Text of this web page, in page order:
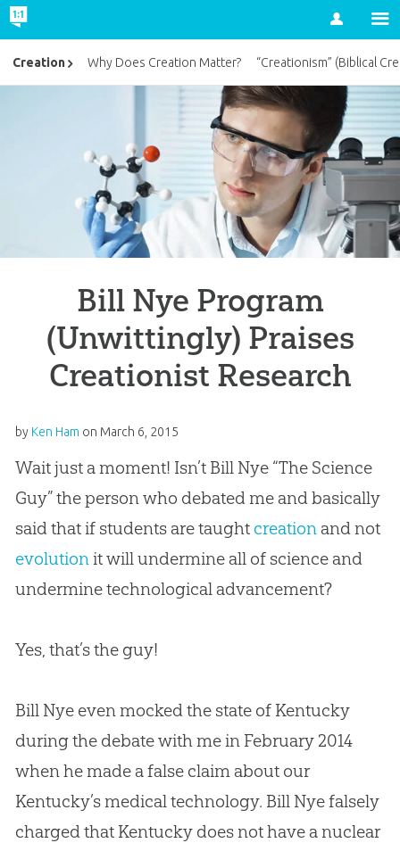
Account
Bill Nye Program
(Unwittingly) Praises
Creationist Research
by Ken Ham on March 6, 2015
Wait just a moment! Isn’t Bill Nye “The Science
Guy” the person who debated me and basically
said that if students are taught creation and not
evolution it will undermine all of science and
undermine technological advancement?
Yes, that’s the guy!
Bill Nye even mocked the state of Kentucky
during the debate with me in February 2014
when he made a false claim about our
Kentucky’s medical technology. Bill Nye falsely
charged that Kentucky does not have a nuclear
Creation Why Does Creation Matter? “Creationism” (Biblical